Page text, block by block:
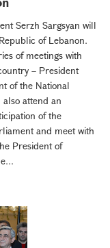
Serzh Sargsyan will
of Lebanon.
of meetings with
– President
of the National
attend an
of the
and meet with
President of